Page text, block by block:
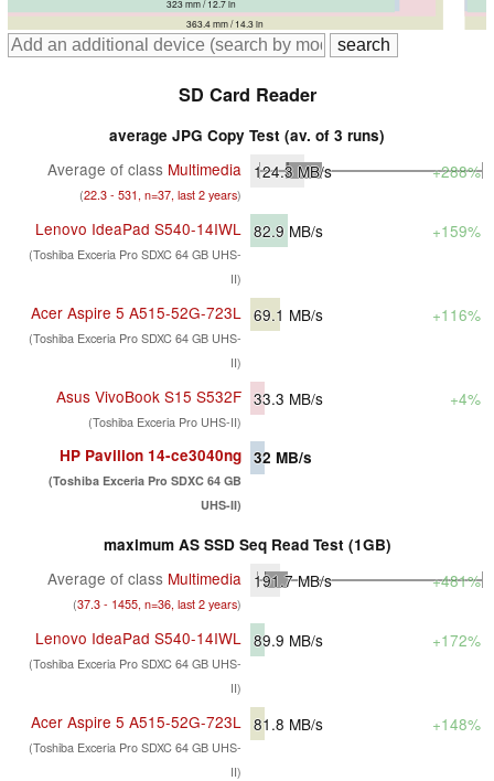
363.4 mm / 14.3 in
357.2 mm / 14.1 in
323 mm / 12.7 in
SD Card Reader
average JPG Copy Test (av. of 3 runs)
Average of class Multimedia
(22.3 - 531, n=37, last 2 years)
124.3 MB/s +288%
Lenovo IdeaPad S540-14IWL
(Toshiba Exceria Pro SDXC 64 GB UHS-
II)
82.9 MB/s +159%
Acer Aspire 5 A515-52G-723L
(Toshiba Exceria Pro SDXC 64 GB UHS-
II)
69.1 MB/s +116%
Asus VivoBook S15 S532F
(Toshiba Exceria Pro UHS-II)
33.3 MB/s +4%
HP Pavilion 14-ce3040ng
(Toshiba Exceria Pro SDXC 64 GB
UHS-II)
32 MB/s
maximum AS SSD Seq Read Test (1GB)
Average of class Multimedia
(37.3 - 1455, n=36, last 2 years)
191.7MB/s +481%
Lenovo IdeaPad S540-14IWL
(Toshiba Exceria Pro SDXC 64 GB UHS-
II)
89.9 MB/s +172%
Acer Aspire 5 A515-52G-723L
(Toshiba Exceria Pro SDXC 64 GB UHS-
II)
81.8 MB/s +148%